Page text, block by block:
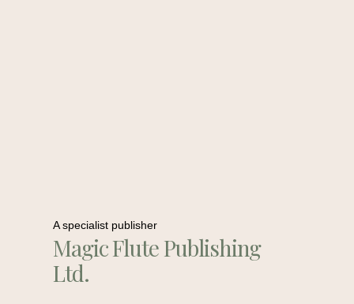
A specialist publisher
Magic Flute Publishing
Ltd.